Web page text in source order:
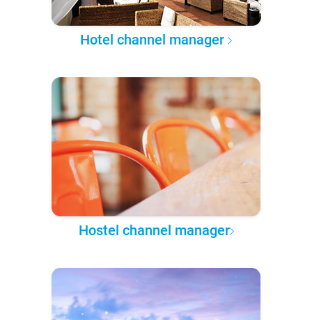
Hotel channel manager
Hostel channel manager